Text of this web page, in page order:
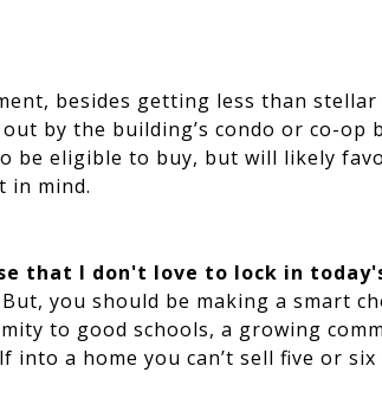
besides getting less than
by the building’s condo or co-op
be eligible to buy, but will likely
in mind.
that I don't love to lock in
But, you should be making a smart
to good schools, a growing
into a home you can’t sell five or